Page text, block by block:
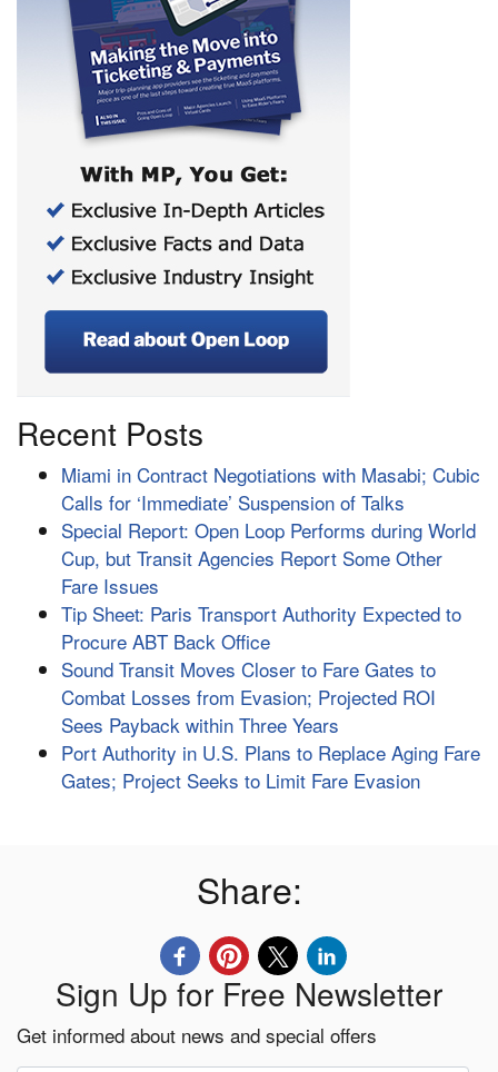
Recent Posts
Miami in Contract Negotiations with Masabi; Cubic
Calls for ‘Immediate’ Suspension of Talks
Special Report: Open Loop Performs during World
Cup, but Transit Agencies Report Some Other
Fare Issues
Tip Sheet: Paris Transport Authority Expected to
Procure ABT Back Office
Sound Transit Moves Closer to Fare Gates to
Combat Losses from Evasion; Projected ROI
Sees Payback within Three Years
Port Authority in U.S. Plans to Replace Aging Fare
Gates; Project Seeks to Limit Fare Evasion
Share:
Sign Up for Free Newsletter
Get informed about news and special offers